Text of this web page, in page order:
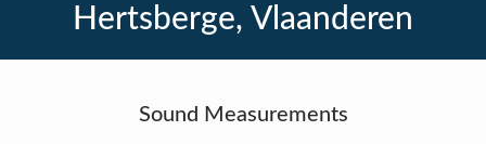
Hertsberge, Vlaanderen
Sound Measurements